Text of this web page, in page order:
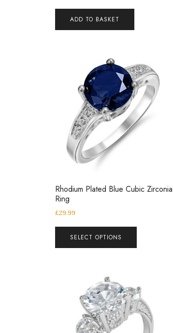
ADD TO BASKET
Rhodium Plated Blue Cubic Zirconia
Ring
£29.99
SELECT OPTIONS